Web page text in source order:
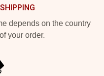
depends on the country
your order.